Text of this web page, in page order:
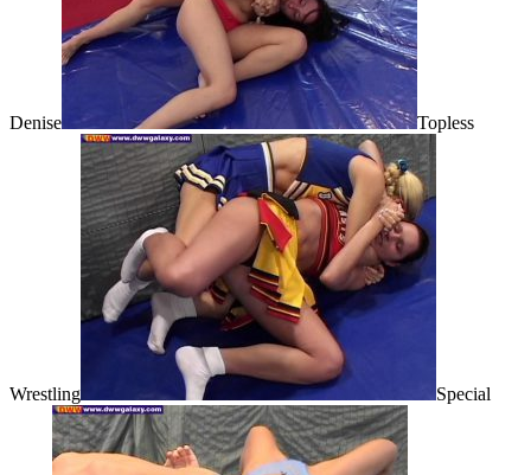
Denise Topless
Wrestling Special